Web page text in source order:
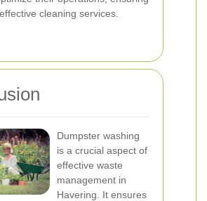
cleaning services.
Dumpster washing
is a crucial aspect of
effective waste
management in
Havering. It ensures